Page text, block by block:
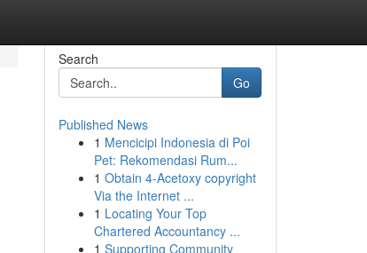
Search
Go
Published News
1 Mencicipi Indonesia di Poi
Pet: Rekomendasi Rum...
1 Obtain 4-Acetoxy copyright
Via the Internet ...
1 Locating Your Top
Chartered Accountancy ...
1 Supporting Community